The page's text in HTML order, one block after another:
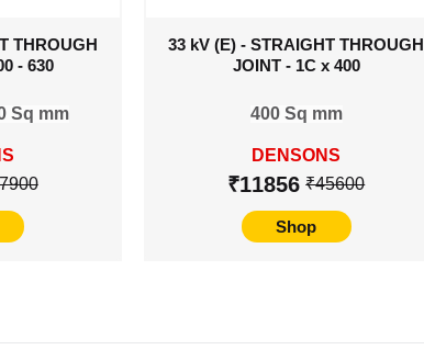
THROUGH
- 630
Sq mm
33 kV (E) - STRAIGHT THROUGH
JOINT - 1C x 400
400 Sq mm
DENSONS
₹11856 ₹45600
Shop